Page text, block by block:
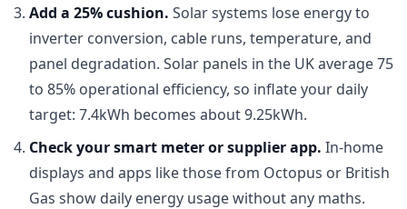
Add a 25% cushion. Solar systems lose energy to
inverter conversion, cable runs, temperature, and
panel degradation. Solar panels in the UK average 75
to 85% operational efficiency, so inflate your daily
target: 7.4kWh becomes about 9.25kWh.
Check your smart meter or supplier app. In-home
displays and apps like those from Octopus or British
Gas show daily energy usage without any maths.